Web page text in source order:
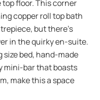
floor. This corner
copper roll top bath
but there’s
in the quirky en-suite.
size bed, hand-made
mini-bar that boasts
make this a space